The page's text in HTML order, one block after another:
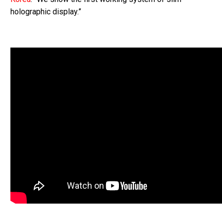
holographic display.”